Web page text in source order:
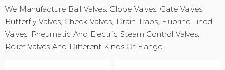
We Manufacture Ball Valves, Globe Valves, Gate Valves,
Butterfly Valves, Check Valves, Drain Traps, Fluorine Lined
Valves, Pneumatic And Electric Steam Control Valves,
Relief Valves And Different Kinds Of Flange.